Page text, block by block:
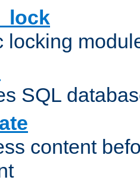
locking
SQL
content